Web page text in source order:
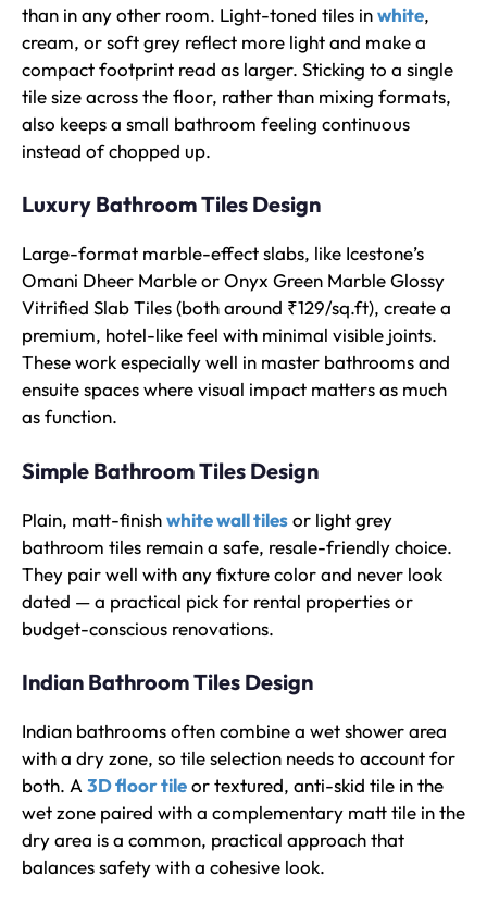
than in any other room. Light-toned tiles inwhite,
cream, or soft grey reflect more light and make a
compact footprint read as larger. Sticking to a single
tile size across the floor, rather than mixing formats,
also keeps a small bathroom feeling continuous
instead of chopped up.
Luxury Bathroom Tiles Design
Large-format marble-effect slabs, like Icestone’s
Omani Dheer Marble or Onyx Green Marble Glossy
Vitrified Slab Tiles (both around ₹129/sq.ft), create a
premium, hotel-like feel with minimal visible joints.
These work especially well in master bathrooms and
ensuite spaces where visual impact matters as much
as function.
Simple Bathroom Tiles Design
Plain, matt-finishwhite wall tilesor light grey
bathroom tiles remain a safe, resale-friendly choice.
They pair well with any fixture color and never look
dated — a practical pick for rental properties or
budget-conscious renovations.
Indian Bathroom Tiles Design
Indian bathrooms often combine a wet shower area
with a dry zone, so tile selection needs to account for
both. A 3D floor tileor textured, anti-skid tile in the
wet zone paired with a complementary matt tile in the
dry area is a common, practical approach that
balances safety with a cohesive look.